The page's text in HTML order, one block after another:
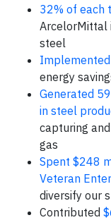
32% of each
ArcelorMittal
steel
energy
Generated
in steel
capturing
gas
Spent $248
Veteran
diversify our
Contributed